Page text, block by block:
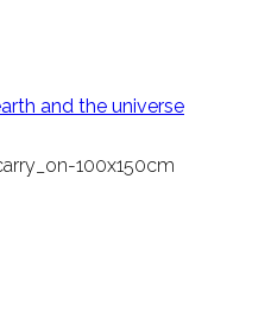
and the universe